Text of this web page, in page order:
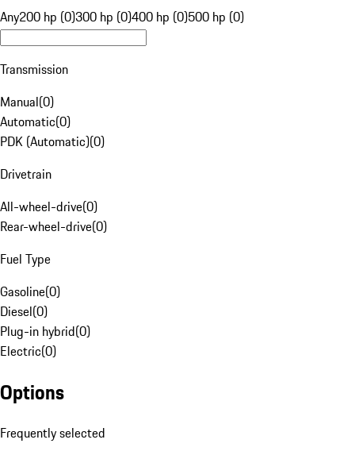
Any200 hp (0)300 hp (0)400 hp (0)500 hp (0)
Transmission
Manual(0)
Automatic(0)
PDK (Automatic)(0)
Drivetrain
All-wheel-drive(0)
Rear-wheel-drive(0)
Fuel Type
Gasoline(0)
Diesel(0)
Plug-in hybrid(0)
Electric(0)
Options
Frequently selected